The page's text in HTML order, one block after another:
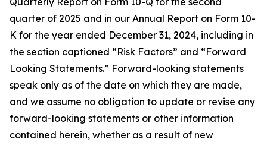
quarter of 2025 and in our Annual Report on Form 10-
K for the year ended December 31, 2024, including in
the section captioned “Risk Factors” and “Forward
Looking Statements.” Forward-looking statements
speak only as of the date on which they are made,
and we assume no obligation to update or revise any
forward-looking statements or other information
contained herein, whether as a result of new